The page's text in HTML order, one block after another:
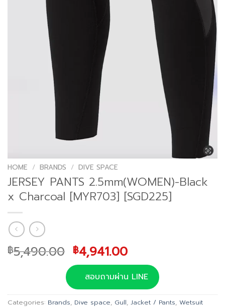
HOME / BRANDS / DIVE SPACE
JERSEY PANTS 2.5mm(WOMEN)-Black
x Charcoal [MYR703] [SGD225]
฿5,490.00 Original
price
was:
฿5,490.00.
฿4,941.00Current
price
is:
฿4,941.00.
สอบถามผ่าน LINE
Categories: Brands, Dive space, Gull, Jacket / Pants, Wetsuit